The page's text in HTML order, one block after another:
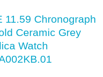
11.59 Chronograph
Ceramic Grey
Watch